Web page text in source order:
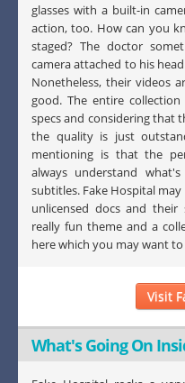
glasses with a built-in
action, too. How can you
staged? The doctor
camera attached to his
Nonetheless, their videos
good. The entire
specs and considering that
the quality is just
mentioning is that the
always understand
subtitles. Fake Hospital
unlicensed docs and
really fun theme and a
here which you may want
Visit
What's Going On